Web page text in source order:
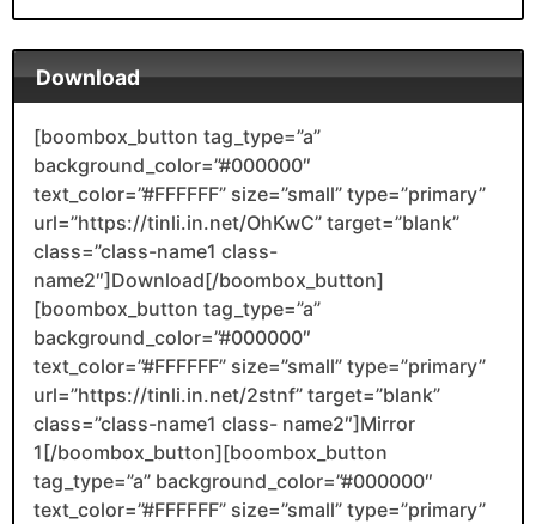
Download
[boombox_button tag_type=”a”
background_color=”#000000″
text_color=”#FFFFFF” size=”small” type=”primary”
url=”https://tinli.in.net/OhKwC” target=”blank”
class=”class-name1 class-
name2″]Download[/boombox_button]
[boombox_button tag_type=”a”
background_color=”#000000″
text_color=”#FFFFFF” size=”small” type=”primary”
url=”https://tinli.in.net/2stnf” target=”blank”
class=”class-name1 class- name2″]Mirror
1[/boombox_button][boombox_button
tag_type=”a” background_color=”#000000″
text_color=”#FFFFFF” size=”small” type=”primary”